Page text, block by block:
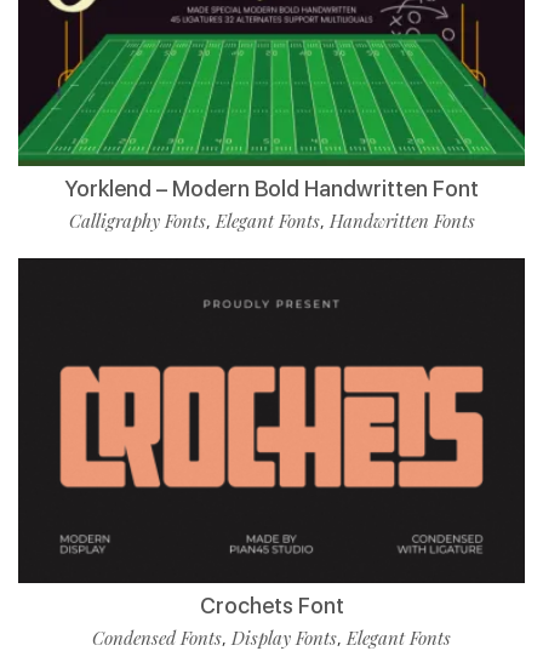
Yorklend – Modern Bold Handwritten Font
Calligraphy Fonts,Elegant Fonts, Handwritten Fonts
Crochets Font
Condensed Fonts, Display Fonts,Elegant Fonts